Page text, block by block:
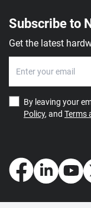
Subscribe to
Get the latest
By leaving your
Policy, and Terms